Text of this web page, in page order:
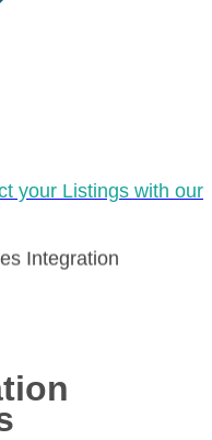
your Listings with our